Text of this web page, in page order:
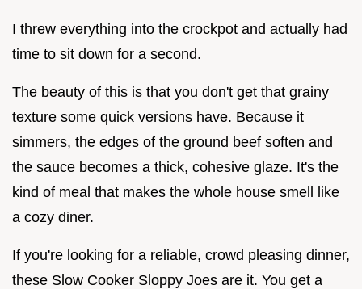
I threw everything into the crockpot and actually had
time to sit down for a second.
The beauty of this is that you don't get that grainy
texture some quick versions have. Because it
simmers, the edges of the ground beef soften and
the sauce becomes a thick, cohesive glaze. It's the
kind of meal that makes the whole house smell like
a cozy diner.
If you're looking for a reliable, crowd pleasing dinner,
these Slow Cooker Sloppy Joes are it. You get a